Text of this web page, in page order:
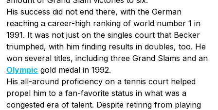
His success did not end there, with the German
reaching a career-high ranking of world number 1 in
1991. It was not just on the singles court that Becker
triumphed, with him finding results in doubles, too. He
won several titles, including three Grand Slams and an
Olympic gold medal in 1992.
His all-around proficiency on a tennis court helped
propel him to a fan-favorite status in what was a
congested era of talent. Despite retiring from playing